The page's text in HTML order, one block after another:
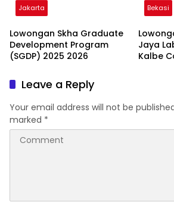
Jakarta
Lowongan Skha Graduate
Development Program
(SGDP) 2025 2026
Bekasi
Jaya
Kalbe
Leave a Reply
Your email address will not be
marked *